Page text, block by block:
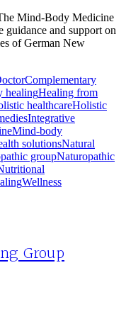
Mind-Body Medicine
and support on
of German New
Complementary
healingHealing from
healthcareHolistic
Integrative
Mind-body
solutionsNatural
groupNaturopathic
Wellness
Group